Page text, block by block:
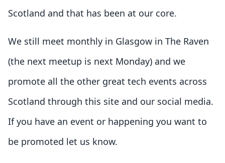
Scotland and that has been at our core.
We still meet monthly in Glasgow in The Raven
(the next meetup is next Monday) and we
promote all the other great tech events across
Scotland through this site and our social media.
If you have an event or happening you want to
be promoted let us know.